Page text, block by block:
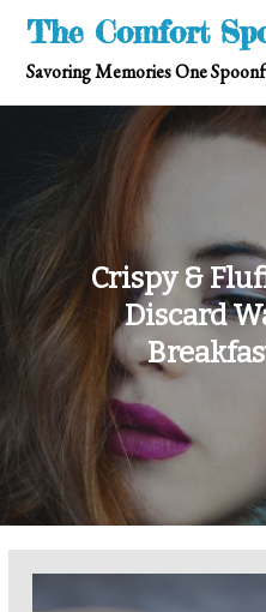
Skip
content
The Comfort
Savoring Memories One
Crispy &
Discard